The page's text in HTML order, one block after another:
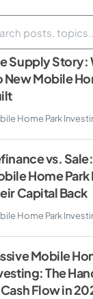
Supply Story:
New Mobile
Home Park
vs.
Home
Capital Back
Home Park
Mobile
The
Flow in